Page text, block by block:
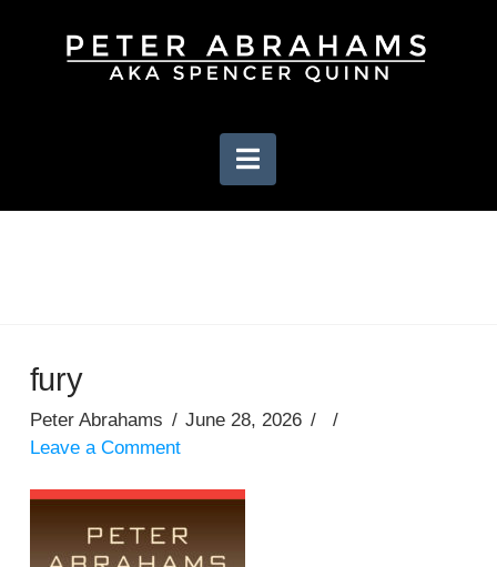
Navigation
fury
Peter Abrahams
June 28, 2026
Leave a Comment